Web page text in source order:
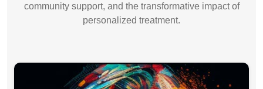
community support, and the transformative impact of
personalized treatment.